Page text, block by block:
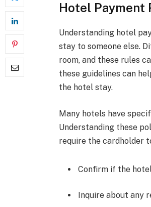
Hotel Payment
Understanding hotel
stay to someone else.
room, and these rules
these guidelines can
the hotel stay.
Many hotels have
Understanding these
require the cardholder
Confirm if the
Inquire about any